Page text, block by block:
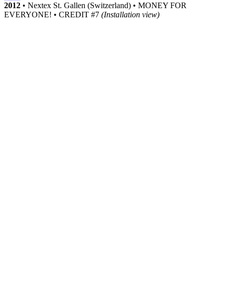
2012 • Nextex St. Gallen (Switzerland) • MONEY FOR
EVERYONE! • CREDIT #7 (Installation view)